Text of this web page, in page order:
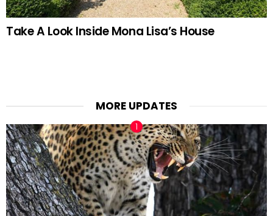
Take A Look Inside Mona Lisa’s House
MORE UPDATES